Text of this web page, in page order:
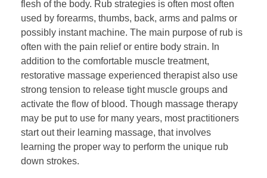
flesh of the body. Rub strategies is often most often
used by forearms, thumbs, back, arms and palms or
possibly instant machine. The main purpose of rub is
often with the pain relief or entire body strain. In
addition to the comfortable muscle treatment,
restorative massage experienced therapist also use
strong tension to release tight muscle groups and
activate the flow of blood. Though massage therapy
may be put to use for many years, most practitioners
start out their learning massage, that involves
learning the proper way to perform the unique rub
down strokes.